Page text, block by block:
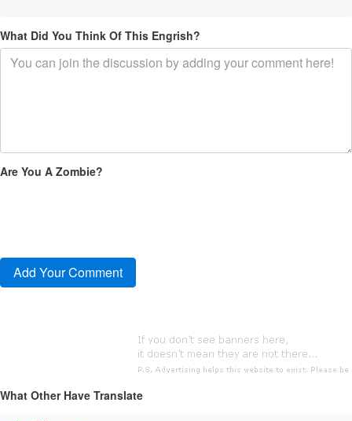
What Did You Think Of This Engrish?
Are You A Zombie?
What Other Have Translate